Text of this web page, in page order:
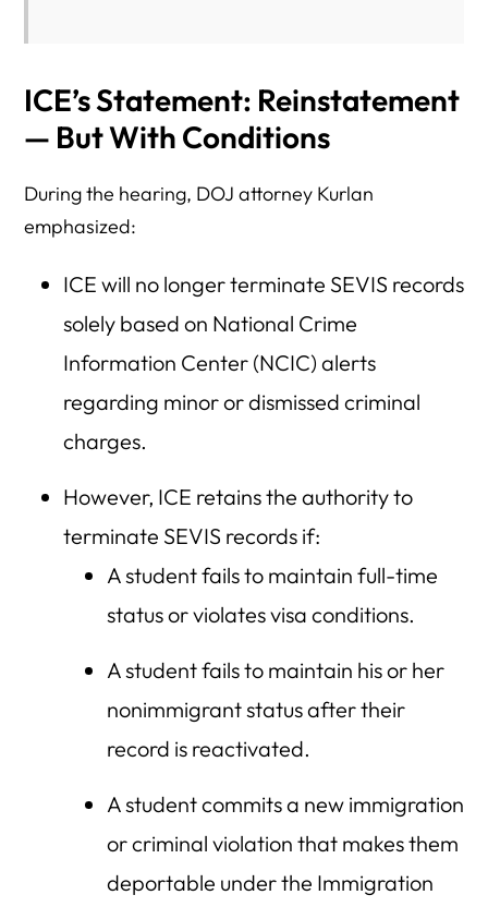
ICE’s Statement: Reinstatement
— But With Conditions
During the hearing, DOJ attorney Kurlan
emphasized:
ICE will no longer terminate SEVIS records
solely based on National Crime
Information Center (NCIC) alerts
regarding minor or dismissed criminal
charges.
However, ICE retains the authority to
terminate SEVIS records if:
A student fails to maintain full-time
status or violates visa conditions.
A student fails to maintain his or her
nonimmigrant status after their
record is reactivated.
A student commits a new immigration
or criminal violation that makes them
deportable under the Immigration